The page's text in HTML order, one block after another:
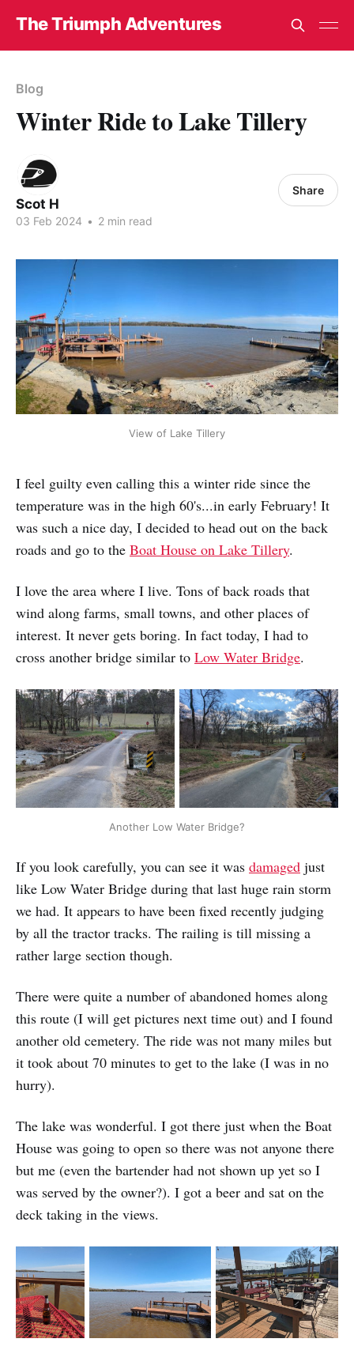
The Triumph Adventures
Blog
Winter Ride to Lake Tillery
Scot H
03 Feb 2024 • 2 min read
Share
View of Lake Tillery
I feel guilty even calling this a winter ride since the
temperature was in the high 60's...in early February! It
was such a nice day, I decided to head out on the back
roads and go to the Boat House on Lake Tillery.
I love the area where I live. Tons of back roads that
wind along farms, small towns, and other places of
interest. It never gets boring. In fact today, I had to
cross another bridge similar to Low Water Bridge.
Another Low Water Bridge?
If you look carefully, you can see it was damaged just
like Low Water Bridge during that last huge rain storm
we had. It appears to have been fixed recently judging
by all the tractor tracks. The railing is till missing a
rather large section though.
There were quite a number of abandoned homes along
this route (I will get pictures next time out) and I found
another old cemetery. The ride was not many miles but
it took about 70 minutes to get to the lake (I was in no
hurry).
The lake was wonderful. I got there just when the Boat
House was going to open so there was not anyone there
but me (even the bartender had not shown up yet so I
was served by the owner?). I got a beer and sat on the
deck taking in the views.